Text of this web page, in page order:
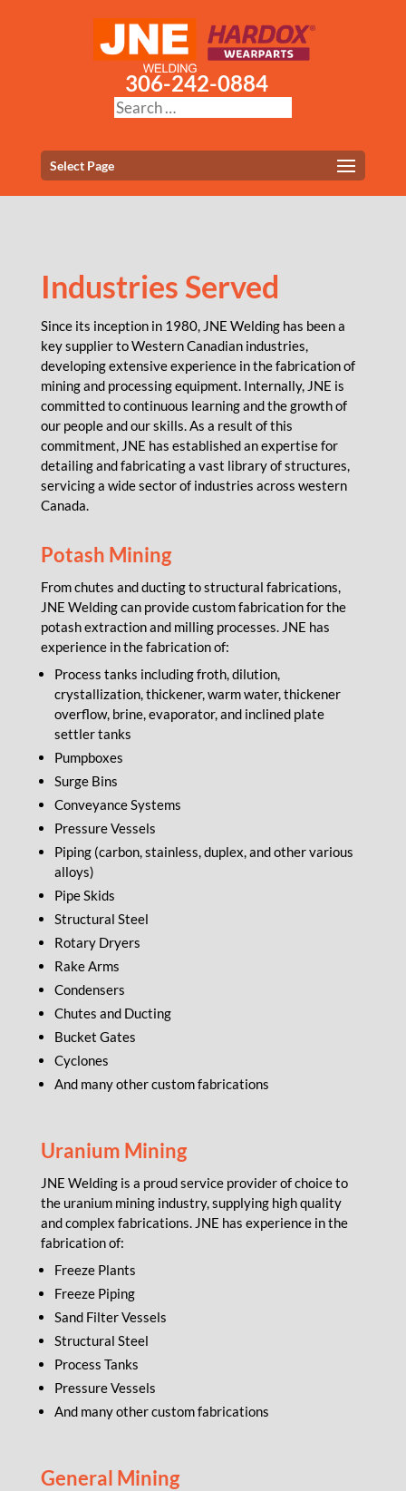
306-242-0884
Select Page
Industries Served
Since its inception in 1980, JNE Welding has been a
key supplier to Western Canadian industries,
developing extensive experience in the fabrication of
mining and processing equipment. Internally, JNE is
committed to continuous learning and the growth of
our people and our skills. As a result of this
commitment, JNE has established an expertise for
detailing and fabricating a vast library of structures,
servicing a wide sector of industries across western
Canada.
Potash Mining
From chutes and ducting to structural fabrications,
JNE Welding can provide custom fabrication for the
potash extraction and milling processes. JNE has
experience in the fabrication of:
Process tanks including froth, dilution,
crystallization, thickener, warm water, thickener
overflow, brine, evaporator, and inclined plate
settler tanks
Pumpboxes
Surge Bins
Conveyance Systems
Pressure Vessels
Piping (carbon, stainless, duplex, and other various
alloys)
Pipe Skids
Structural Steel
Rotary Dryers
Rake Arms
Condensers
Chutes and Ducting
Bucket Gates
Cyclones
And many other custom fabrications
Uranium Mining
JNE Welding is a proud service provider of choice to
the uranium mining industry, supplying high quality
and complex fabrications. JNE has experience in the
fabrication of:
Freeze Plants
Freeze Piping
Sand Filter Vessels
Structural Steel
Process Tanks
Pressure Vessels
And many other custom fabrications
General Mining